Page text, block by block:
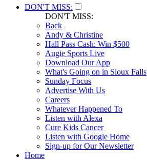
DON'T MISS:
DON'T MISS:
Back
Andy & Christine
Hall Pass Cash: Win $500
Augie Sports Live
Download Our App
What's Going on in Sioux Falls
Sunday Focus
Advertise With Us
Careers
Whatever Happened To
Listen with Alexa
Cure Kids Cancer
Listen with Google Home
Sign-up for Our Newsletter
Home